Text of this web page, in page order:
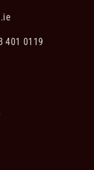
401 0119